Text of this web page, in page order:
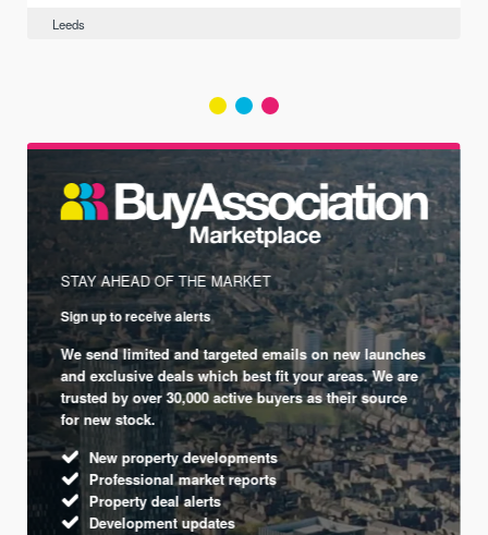
Leeds
STAY AHEAD OF THE MARKET
Sign up to receive alerts
We send limited and targeted emails on new launches
and exclusive deals which best fit your areas. We are
trusted by over 30,000 active buyers as their source
for new stock.
New property developments
Professional market reports
Property deal alerts
Development updates